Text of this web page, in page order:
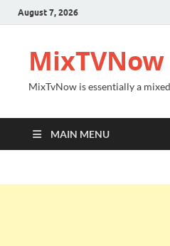
August 7, 2026
MixTVNow
MixTvNow is essentially a
MAIN MENU